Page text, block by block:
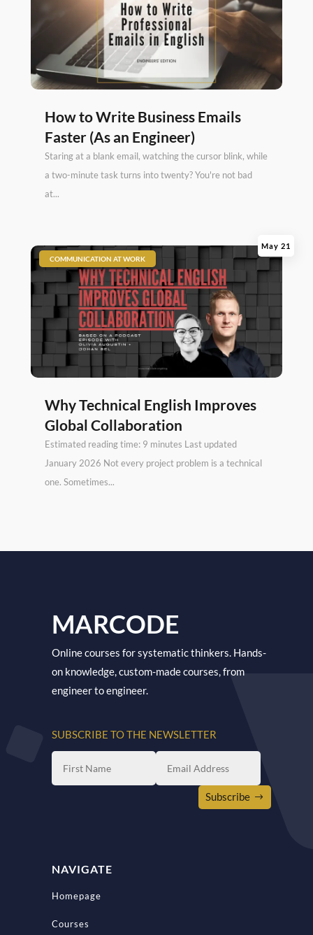
How to Write Business Emails
Faster (As an Engineer)
Staring at a blank email, watching the cursor blink, while
a two-minute task turns into twenty? You're not bad
at...
Why Technical English Improves
Global Collaboration
May 21
COMMUNICATION AT WORK
Estimated reading time: 9 minutes Last updated
January 2026 Not every project problem is a technical
one. Sometimes...
MARCODE
Online courses for systematic thinkers. Hands-
on knowledge, custom-made courses, from
engineer to engineer.
SUBSCRIBE TO THE NEWSLETTER
Subscribe
NAVIGATE
Homepage
Courses